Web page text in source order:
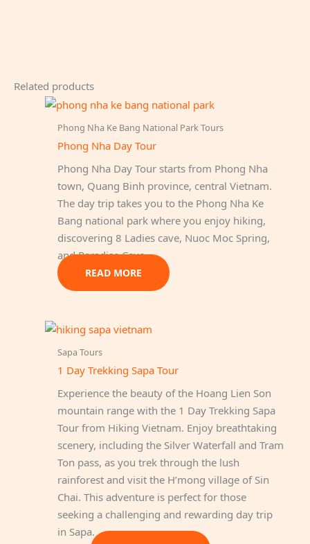
Related products
Phong Nha Ke Bang National Park Tours
Phong Nha Day Tour
Phong Nha Day Tour starts from Phong Nha
town, Quang Binh province, central Vietnam.
The day trip takes you to the Phong Nha Ke
Bang national park where you enjoy hiking,
discovering 8 Ladies cave, Nuoc Moc Spring,
and Paradise Cave.
READ MORE
Sapa Tours
1 Day Trekking Sapa Tour
Experience the beauty of the Hoang Lien Son
mountain range with the 1 Day Trekking Sapa
Tour from Hiking Vietnam. Enjoy breathtaking
scenery, including the Silver Waterfall and Tram
Ton pass, as you trek through the lush
rainforest and visit the H’mong village of Sin
Chai. This adventure is perfect for those
seeking a challenging and rewarding day trip
in Sapa.